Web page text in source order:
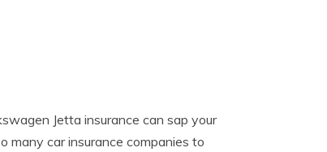
Jetta insurance can sap your
many car insurance companies to